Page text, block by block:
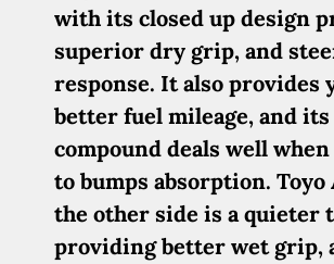
with its closed up design
superior dry grip, and
response. It also provides
better fuel mileage, and
compound deals well
to bumps absorption. Toyo
the other side is a quieter
providing better wet grip,